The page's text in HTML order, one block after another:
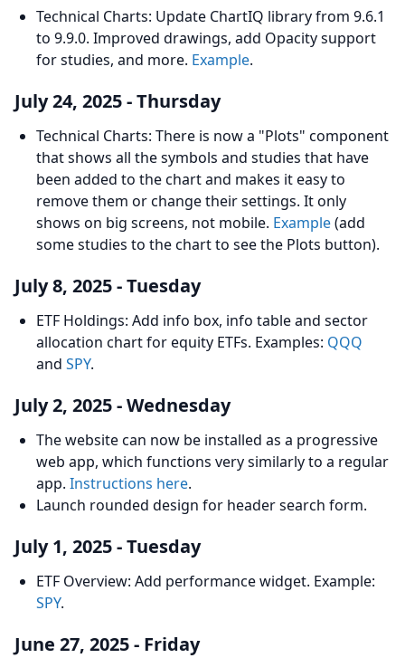
Technical Charts: Update ChartIQ library from 9.6.1
to 9.9.0. Improved drawings, add Opacity support
for studies, and more. Example.
July 24, 2025 - Thursday
Technical Charts: There is now a "Plots" component
that shows all the symbols and studies that have
been added to the chart and makes it easy to
remove them or change their settings. It only
shows on big screens, not mobile. Example(add
some studies to the chart to see the Plots button).
July 8, 2025 - Tuesday
ETF Holdings: Add info box, info table and sector
allocation chart for equity ETFs. Examples: QQQ
and SPY.
July 2, 2025 - Wednesday
The website can now be installed as a progressive
web app, which functions very similarly to a regular
app. Instructions here.
Launch rounded design for header search form.
July 1, 2025 - Tuesday
ETF Overview: Add performance widget. Example:
SPY.
June 27, 2025 - Friday